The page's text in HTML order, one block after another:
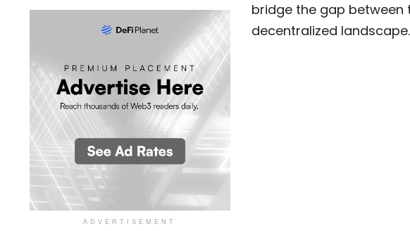
ADVERTISEMENT
bridge the gap between
decentralized landscape.